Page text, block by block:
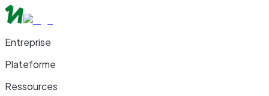
Entreprise
Plateforme
Ressources